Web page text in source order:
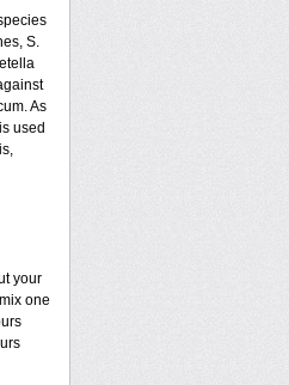
S.
As
used
your
one